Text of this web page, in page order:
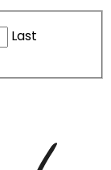
Last